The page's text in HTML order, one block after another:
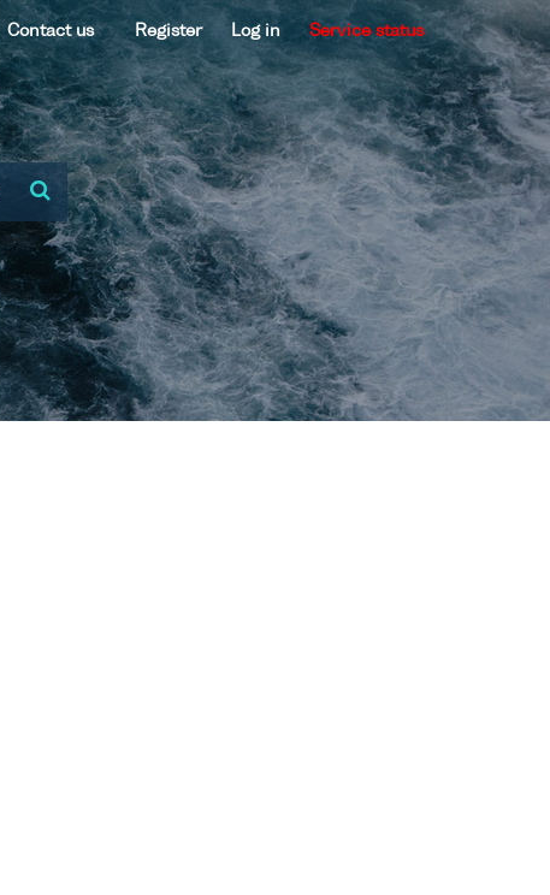
Contact us Register Log in Service status